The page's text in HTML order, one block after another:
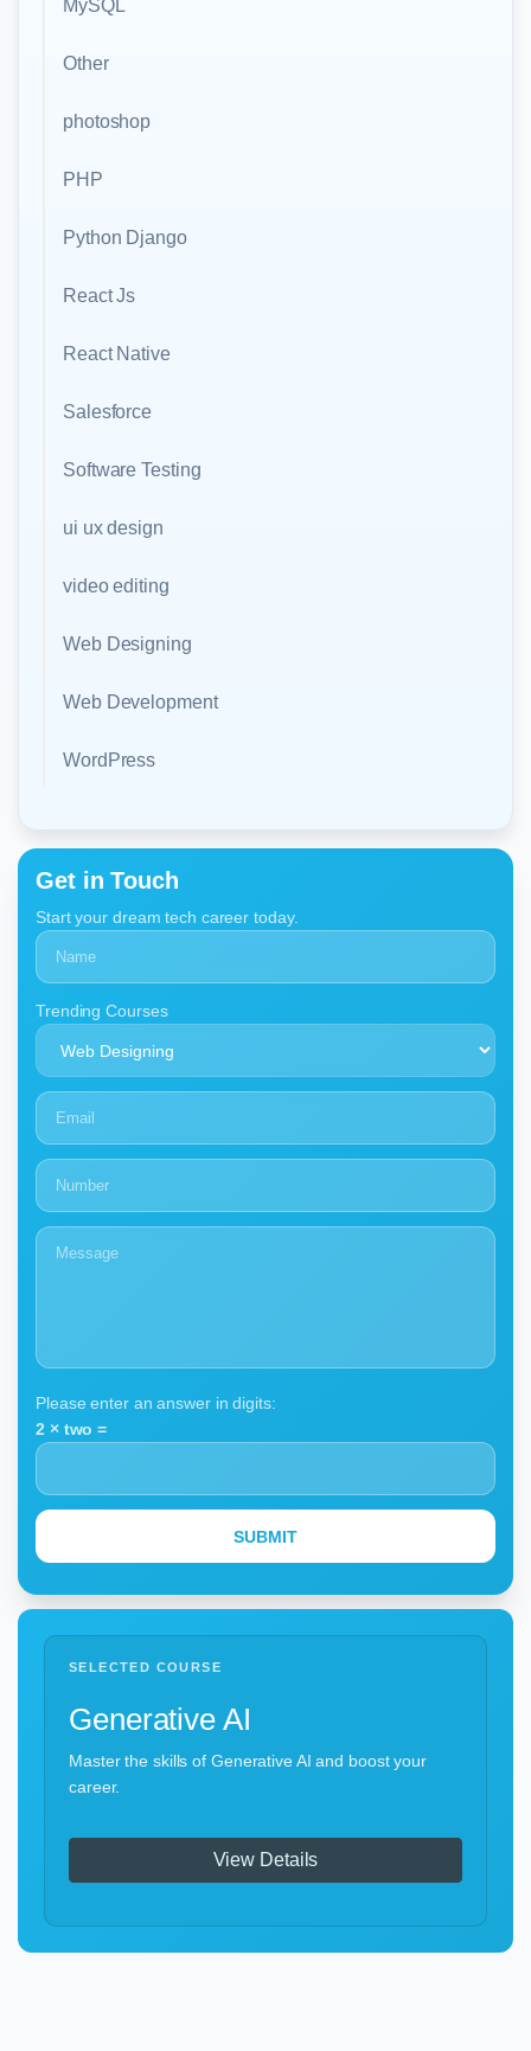
MySQL
Other
photoshop
PHP
Python Django
React Js
React Native
Salesforce
Software Testing
ui ux design
video editing
Web Designing
Web Development
WordPress
Get in Touch
Start your dream tech career today.
Trending Courses
Please enter an answer in digits:
2 × two =
SELECTED COURSE
Generative AI
Master the skills of Generative AI and boost your
career.
View Details